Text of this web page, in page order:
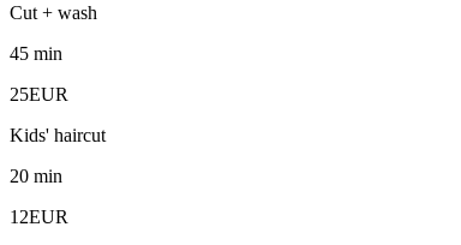
Cut + wash
45 min
25EUR
Kids' haircut
20 min
12EUR